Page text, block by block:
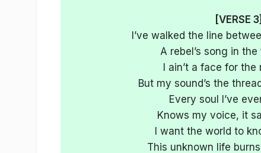
[VERSE 3]
I’ve walked the line
A rebel’s song in
I ain’t a face for
But my sound’s the
Every soul I’ve
Knows my voice, it
I want the world to
This unknown life